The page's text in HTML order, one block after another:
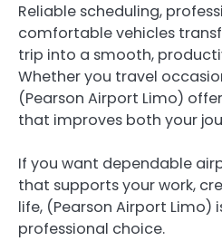
Reliable scheduling,
comfortable vehicles
trip into a smooth,
Whether you travel
(Pearson Airport Limo)
that improves both your
If you want dependable
that supports your work,
life, (Pearson Airport Limo)
professional choice.